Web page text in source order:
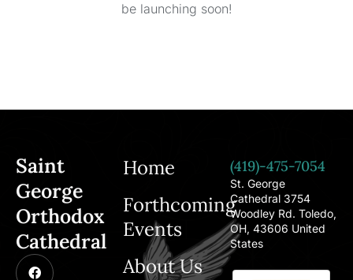
be launching soon!
Saint
George
Orthodox
Cathedral
Home
Forthcoming
Events
About Us
(419)-475-7054
St. George
Cathedral 3754
Woodley Rd. Toledo,
OH, 43606 United
States